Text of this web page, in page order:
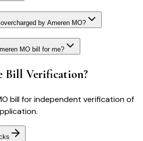
by Ameren MO?
MO bill for me?
Bill Verification?
bill for independent verification of